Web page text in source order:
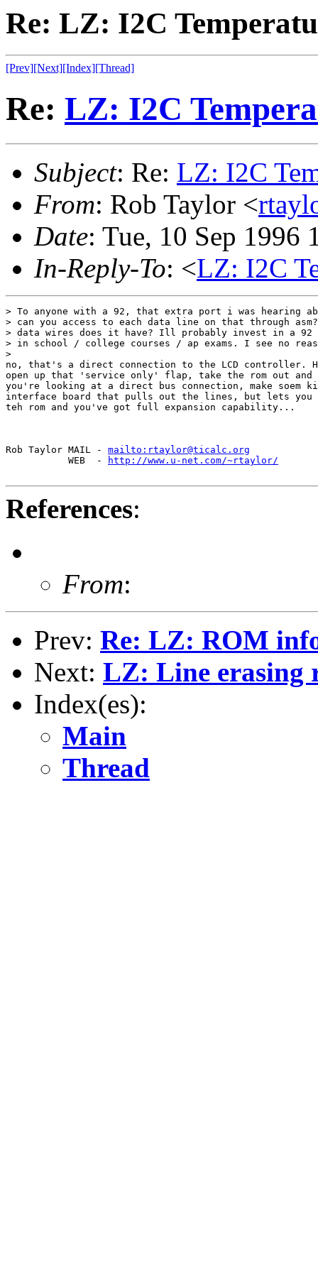
Re: LZ: I2C
[Prev][Next][Index][Thread]
Re: LZ: I2C
Subject: Re: LZ: I2C
From: Rob Taylor <
Date: Tue, 10 Sep 1996
In-Reply-To: <LZ: I2C
> To anyone with a 92, that extra port i was hearing
> can you access to each data line on that through
> data wires does it have? Ill probably invest in a 92
> in school / college courses / ap exams. I see no
>
no, that's a direct connection to the LCD controller.
open up that 'service only' flap, take the rom out and
you're looking at a direct bus connection, make soem
interface board that pulls out the lines, but lets
teh rom and you've got full expansion capability...
Rob Taylor MAIL - mailto:rtaylor@ticalc.org
           WEB  -
http://www.u-net.com/~rtaylor/
References:
From:
Prev: Re: LZ: ROM
Next: LZ: Line erasing
Index(es):
Main
Thread